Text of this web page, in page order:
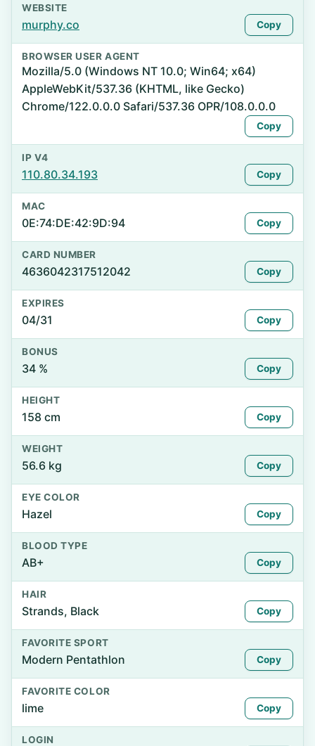
WEBSITE
murphy.co Copy
BROWSER USER AGENT
Mozilla/5.0 (Windows NT 10.0; Win64; x64)
AppleWebKit/537.36 (KHTML, like Gecko)
Chrome/122.0.0.0 Safari/537.36 OPR/108.0.0.0
Copy
IP V4
110.80.34.193 Copy
MAC
0E:74:DE:42:9D:94 Copy
CARD NUMBER
4636042317512042 Copy
EXPIRES
04/31 Copy
BONUS
34 % Copy
HEIGHT
158 cm Copy
WEIGHT
56.6 kg Copy
EYE COLOR
Hazel Copy
BLOOD TYPE
AB+ Copy
HAIR
Strands, Black Copy
FAVORITE SPORT
Modern Pentathlon Copy
FAVORITE COLOR
lime Copy
LOGIN